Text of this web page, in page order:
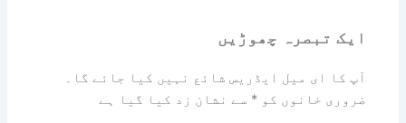
ایک تبصرہ چھوڑیں
آپ کا ای میل ایڈریس شائع نہیں کیا جائے گا۔
ضروری خانوں کو* سے نشان زد کیا گیا ہے